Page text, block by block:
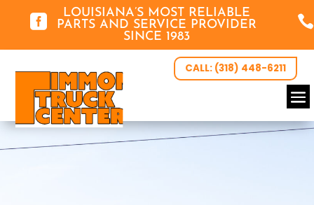

LOUISIANA’S MOST RELIABLE
PARTS AND SERVICE PROVIDER
SINCE 1983

CALL: (318) 448-6211